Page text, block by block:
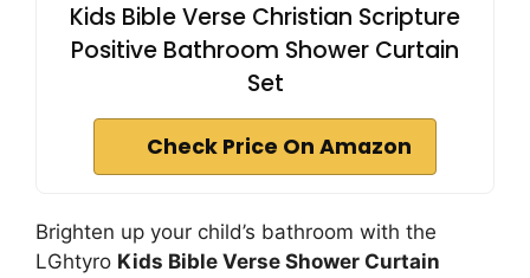
Kids Bible Verse Christian Scripture
Positive Bathroom Shower Curtain
Set
Check Price On Amazon
Brighten up your child’s bathroom with the
LGhtyro Kids Bible Verse Shower Curtain